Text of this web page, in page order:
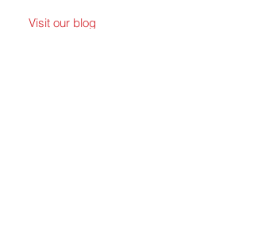
Visit our blog